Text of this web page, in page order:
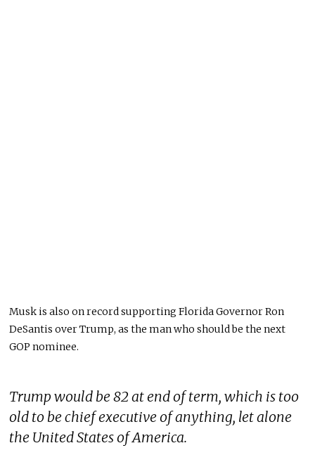
Musk is also on record supporting Florida Governor Ron
DeSantis over Trump, as the man who should be the next
GOP nominee.
Trump would be 82 at end of term, which is too
old to be chief executive of anything, let alone
the United States of America.